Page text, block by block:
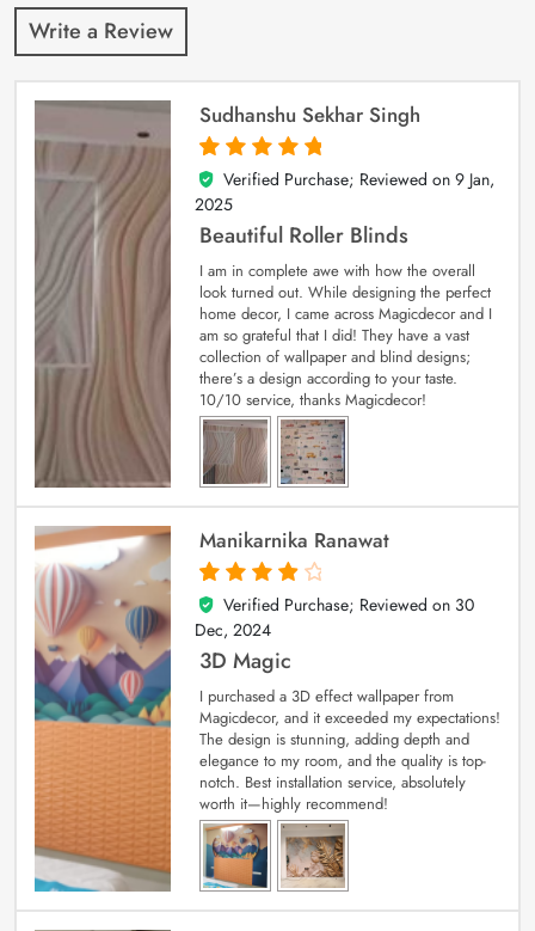
Write a Review
Sudhanshu Sekhar Singh
5
out of 5
Verified Purchase; Reviewed on 9 Jan,
2025
Beautiful Roller Blinds
I am in complete awe with how the overall
look turned out. While designing the perfect
home decor, I came across Magicdecor and I
am so grateful that I did! They have a vast
collection of wallpaper and blind designs;
there’s a design according to your taste.
10/10 service, thanks Magicdecor!
Manikarnika Ranawat
4
out of 5
Verified Purchase; Reviewed on 30
Dec, 2024
3D Magic
I purchased a 3D effect wallpaper from
Magicdecor, and it exceeded my expectations!
The design is stunning, adding depth and
elegance to my room, and the quality is top-
notch. Best installation service, absolutely
worth it—highly recommend!